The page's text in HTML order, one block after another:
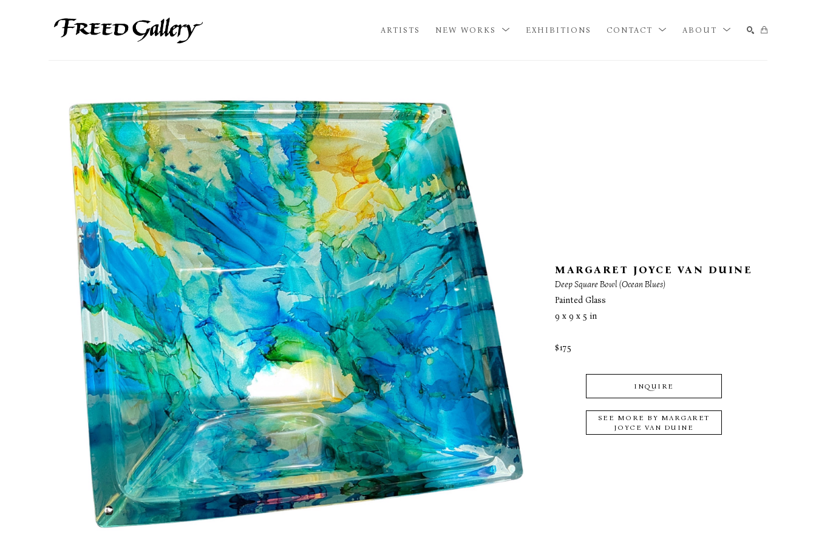
ARTISTS NEW WORKS EXHIBITIONS CONTACT ABOUT
MARGARET JOYCE VAN DUINE
Deep Square Bowl (Ocean Blues)
Painted Glass
9 x 9 x 5 in
$175
INQUIRE
SEE MORE BY MARGARET
JOYCE VAN DUINE